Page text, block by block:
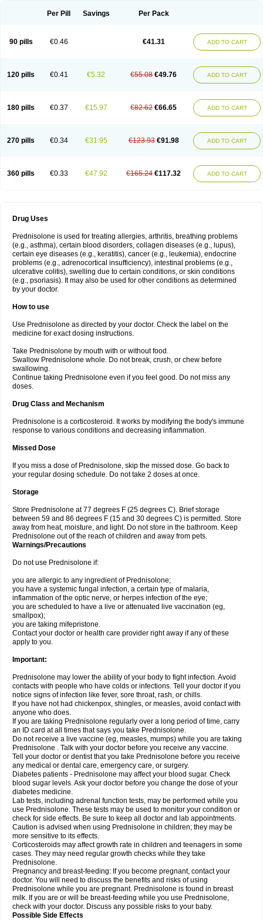
Per Pill Savings Per Pack
90 pills €0.46 €41.31 ADD TO CART
120 pills €0.41 €5.32 €55.08 €49.76 ADD TO CART
180 pills €0.37 €15.97 €82.62 €66.65 ADD TO CART
270 pills €0.34 €31.95 €123.93 €91.98 ADD TO CART
360 pills €0.33 €47.92 €165.24 €117.32 ADD TO CART
Drug Uses
Prednisolone is used for treating allergies, arthritis, breathing problems
(e.g., asthma), certain blood disorders, collagen diseases (e.g., lupus),
certain eye diseases (e.g., keratitis), cancer (e.g., leukemia), endocrine
problems (e.g., adrenocortical insufficiency), intestinal problems (e.g.,
ulcerative colitis), swelling due to certain conditions, or skin conditions
(e.g., psoriasis). It may also be used for other conditions as determined
by your doctor.
How to use
Use Prednisolone as directed by your doctor. Check the label on the
medicine for exact dosing instructions.
Take Prednisolone by mouth with or without food.
Swallow Prednisolone whole. Do not break, crush, or chew before
swallowing.
Continue taking Prednisolone even if you feel good. Do not miss any
doses.
Drug Class and Mechanism
Prednisolone is a corticosteroid. It works by modifying the body's immune
response to various conditions and decreasing inflammation.
Missed Dose
If you miss a dose of Prednisolone, skip the missed dose. Go back to
your regular dosing schedule. Do not take 2 doses at once.
Storage
Store Prednisolone at 77 degrees F (25 degrees C). Brief storage
between 59 and 86 degrees F (15 and 30 degrees C) is permitted. Store
away from heat, moisture, and light. Do not store in the bathroom. Keep
Prednisolone out of the reach of children and away from pets.
Warnings/Precautions
Do not use Prednisolone if:
you are allergic to any ingredient of Prednisolone;
you have a systemic fungal infection, a certain type of malaria,
inflammation of the optic nerve, or herpes infection of the eye;
you are scheduled to have a live or attenuated live vaccination (eg,
smallpox);
you are taking mifepristone.
Contact your doctor or health care provider right away if any of these
apply to you.
Important:
Prednisolone may lower the ability of your body to fight infection. Avoid
contacts with people who have colds or infections. Tell your doctor if you
notice signs of infection like fever, sore throat, rash, or chills.
If you have not had chickenpox, shingles, or measles, avoid contact with
anyone who does.
If you are taking Prednisolone regularly over a long period of time, carry
an ID card at all times that says you take Prednisolone.
Do not receive a live vaccine (eg, measles, mumps) while you are taking
Prednisolone . Talk with your doctor before you receive any vaccine.
Tell your doctor or dentist that you take Prednisolone before you receive
any medical or dental care, emergency care, or surgery.
Diabetes patients - Prednisolone may affect your blood sugar. Check
blood sugar levels. Ask your doctor before you change the dose of your
diabetes medicine.
Lab tests, including adrenal function tests, may be performed while you
use Prednisolone. These tests may be used to monitor your condition or
check for side effects. Be sure to keep all doctor and lab appointments.
Caution is advised when using Prednisolone in children; they may be
more sensitive to its effects.
Corticosteroids may affect growth rate in children and teenagers in some
cases. They may need regular growth checks while they take
Prednisolone.
Pregnancy and breast-feeding: If you become pregnant, contact your
doctor. You will need to discuss the benefits and risks of using
Prednisolone while you are pregnant. Prednisolone is found in breast
milk. If you are or will be breast-feeding while you use Prednisolone,
check with your doctor. Discuss any possible risks to your baby.
Possible Side Effects